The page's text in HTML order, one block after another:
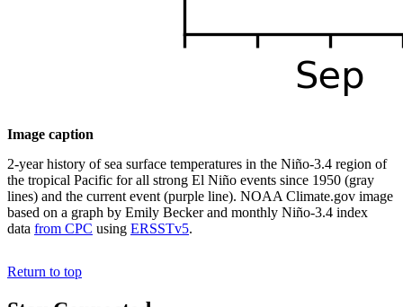
Image caption
2-year history of sea surface temperatures in the Niño-3.4 region of
the tropical Pacific for all strong El Niño events since 1950 (gray
lines) and the current event (purple line). NOAA Climate.gov image
based on a graph by Emily Becker and monthly Niño-3.4 index
data from CPC using ERSSTv5.
Return to top